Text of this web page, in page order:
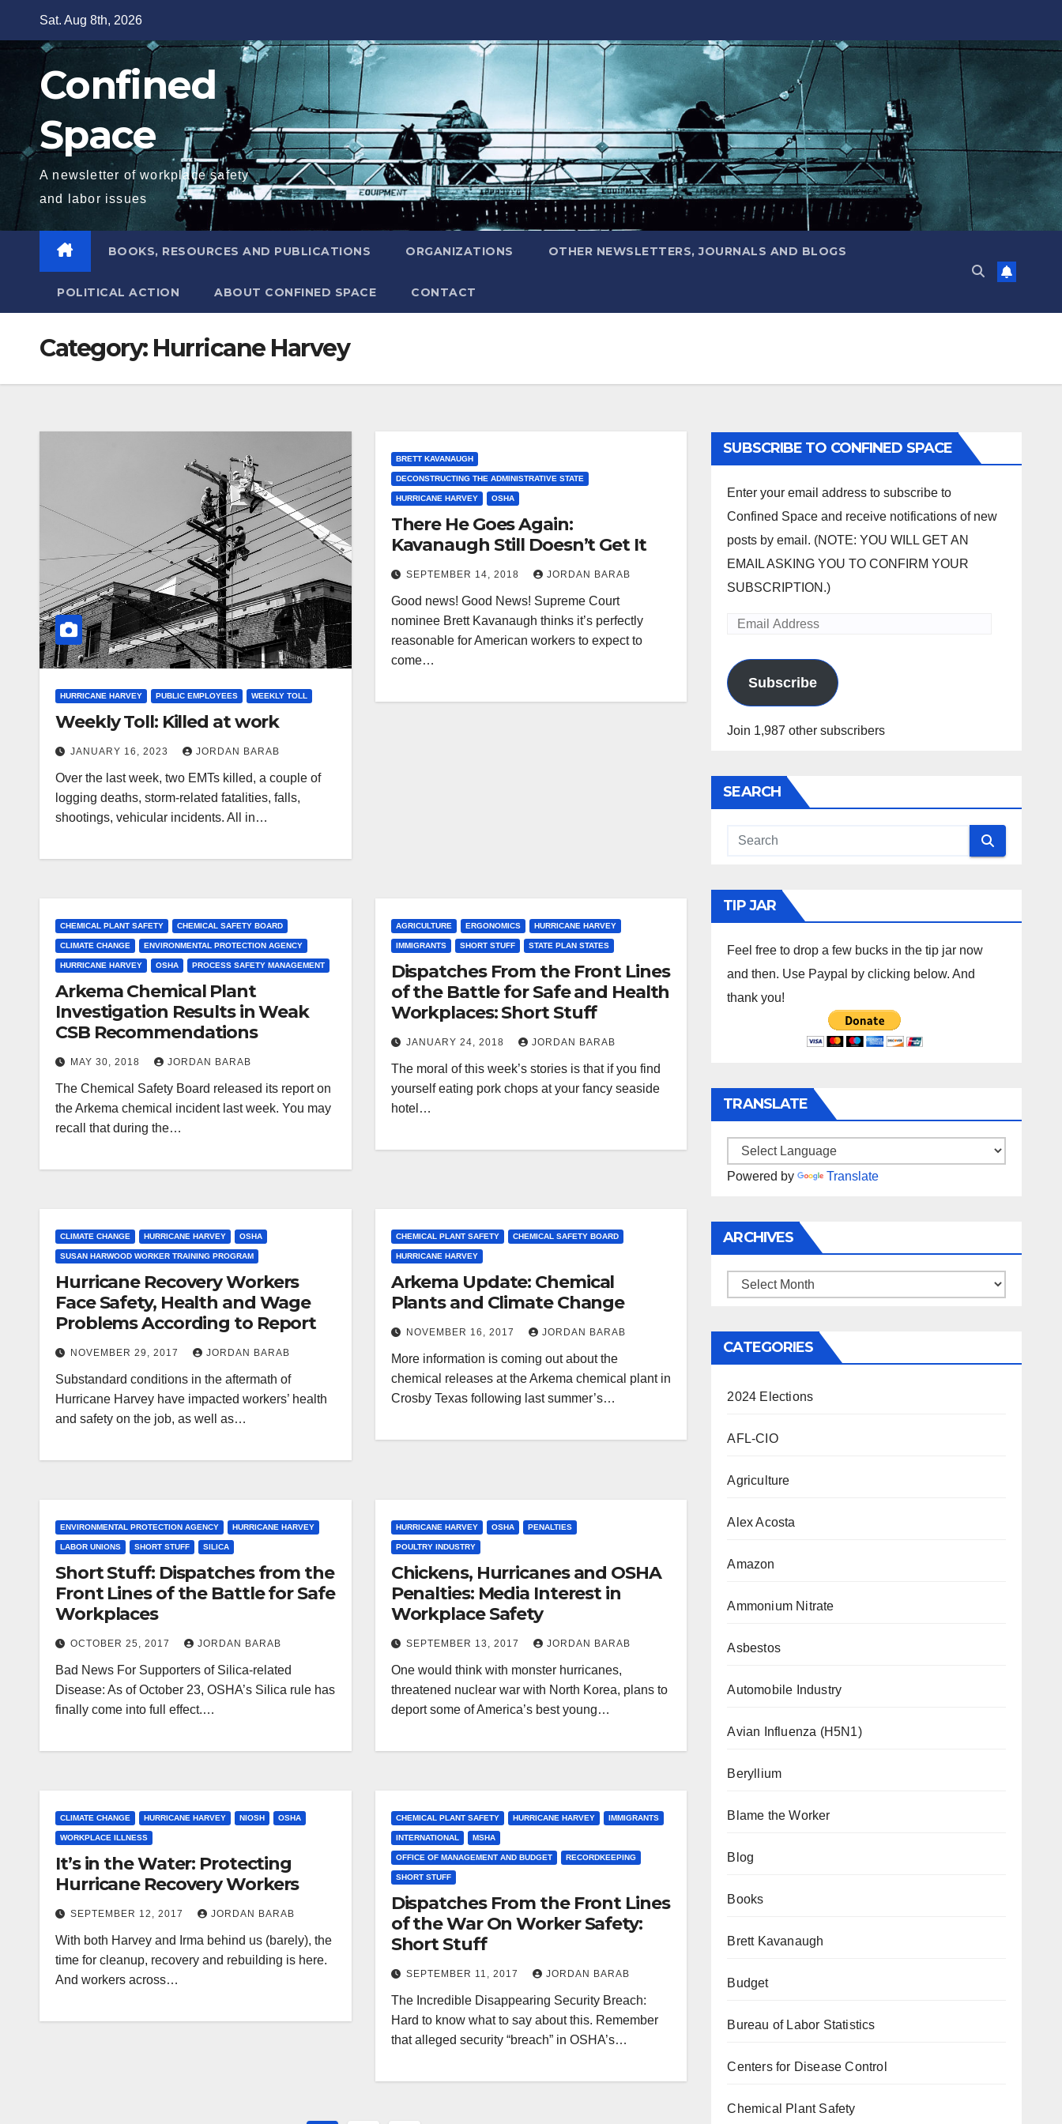
Sat. Aug 8th, 2026
Confined
Space
A newsletter of workplace safety
and labor issues
BOOKS, RESOURCES AND PUBLICATIONS ORGANIZATIONS OTHER NEWSLETTERS, JOURNALS AND BLOGS
POLITICAL ACTION ABOUT CONFINED SPACE CONTACT
Category: Hurricane Harvey
HURRICANE HARVEY PUBLIC EMPLOYEES WEEKLY TOLL
Weekly Toll: Killed at work
JANUARY 16, 2023 JORDAN BARAB
Over the last week, two EMTs killed, a couple of
logging deaths, storm-related fatalities, falls,
shootings, vehicular incidents. All in…
BRETT KAVANAUGH
DECONSTRUCTING THE ADMINISTRATIVE STATE
HURRICANE HARVEY OSHA
There He Goes Again:
Kavanaugh Still Doesn’t Get It
SEPTEMBER 14, 2018 JORDAN BARAB
Good news! Good News! Supreme Court
nominee Brett Kavanaugh thinks it’s perfectly
reasonable for American workers to expect to
come…
CHEMICAL PLANT SAFETY CHEMICAL SAFETY BOARD
CLIMATE CHANGE ENVIRONMENTAL PROTECTION AGENCY
HURRICANE HARVEY OSHA PROCESS SAFETY MANAGEMENT
Arkema Chemical Plant
Investigation Results in Weak
CSB Recommendations
MAY 30, 2018 JORDAN BARAB
The Chemical Safety Board released its report on
the Arkema chemical incident last week. You may
recall that during the…
AGRICULTURE ERGONOMICS HURRICANE HARVEY
IMMIGRANTS SHORT STUFF STATE PLAN STATES
Dispatches From the Front Lines
of the Battle for Safe and Health
Workplaces: Short Stuff
JANUARY 24, 2018 JORDAN BARAB
The moral of this week’s stories is that if you find
yourself eating pork chops at your fancy seaside
hotel…
CLIMATE CHANGE HURRICANE HARVEY OSHA
SUSAN HARWOOD WORKER TRAINING PROGRAM
Hurricane Recovery Workers
Face Safety, Health and Wage
Problems According to Report
NOVEMBER 29, 2017 JORDAN BARAB
Substandard conditions in the aftermath of
Hurricane Harvey have impacted workers’ health
and safety on the job, as well as…
CHEMICAL PLANT SAFETY CHEMICAL SAFETY BOARD
HURRICANE HARVEY
Arkema Update: Chemical
Plants and Climate Change
NOVEMBER 16, 2017 JORDAN BARAB
More information is coming out about the
chemical releases at the Arkema chemical plant in
Crosby Texas following last summer’s…
ENVIRONMENTAL PROTECTION AGENCY HURRICANE HARVEY
LABOR UNIONS SHORT STUFF SILICA
Short Stuff: Dispatches from the
Front Lines of the Battle for Safe
Workplaces
OCTOBER 25, 2017 JORDAN BARAB
Bad News For Supporters of Silica-related
Disease: As of October 23, OSHA’s Silica rule has
finally come into full effect.…
HURRICANE HARVEY OSHA PENALTIES
POULTRY INDUSTRY
Chickens, Hurricanes and OSHA
Penalties: Media Interest in
Workplace Safety
SEPTEMBER 13, 2017 JORDAN BARAB
One would think with monster hurricanes,
threatened nuclear war with North Korea, plans to
deport some of America’s best young…
CLIMATE CHANGE HURRICANE HARVEY NIOSH OSHA
WORKPLACE ILLNESS
It’s in the Water: Protecting
Hurricane Recovery Workers
SEPTEMBER 12, 2017 JORDAN BARAB
With both Harvey and Irma behind us (barely), the
time for cleanup, recovery and rebuilding is here.
And workers across…
CHEMICAL PLANT SAFETY HURRICANE HARVEY IMMIGRANTS
INTERNATIONAL MSHA
OFFICE OF MANAGEMENT AND BUDGET RECORDKEEPING
SHORT STUFF
Dispatches From the Front Lines
of the War On Worker Safety:
Short Stuff
SEPTEMBER 11, 2017 JORDAN BARAB
The Incredible Disappearing Security Breach:
Hard to know what to say about this. Remember
that alleged security “breach” in OSHA’s…
SUBSCRIBE TO CONFINED SPACE
Enter your email address to subscribe to
Confined Space and receive notifications of new
posts by email. (NOTE: YOU WILL GET AN
EMAIL ASKING YOU TO CONFIRM YOUR
SUBSCRIPTION.)
Email
Subscribe
Join 1,987 other subscribers
SEARCH
TIP JAR
Feel free to drop a few bucks in the tip jar now
and then. Use Paypal by clicking below. And
thank you!
TRANSLATE
Powered by Translate
ARCHIVES
Archives
CATEGORIES
2024 Elections
AFL-CIO
Agriculture
Alex Acosta
Amazon
Ammonium Nitrate
Asbestos
Automobile Industry
Avian Influenza (H5N1)
Beryllium
Blame the Worker
Blog
Books
Brett Kavanaugh
Budget
Bureau of Labor Statistics
Centers for Disease Control
Chemical Plant Safety